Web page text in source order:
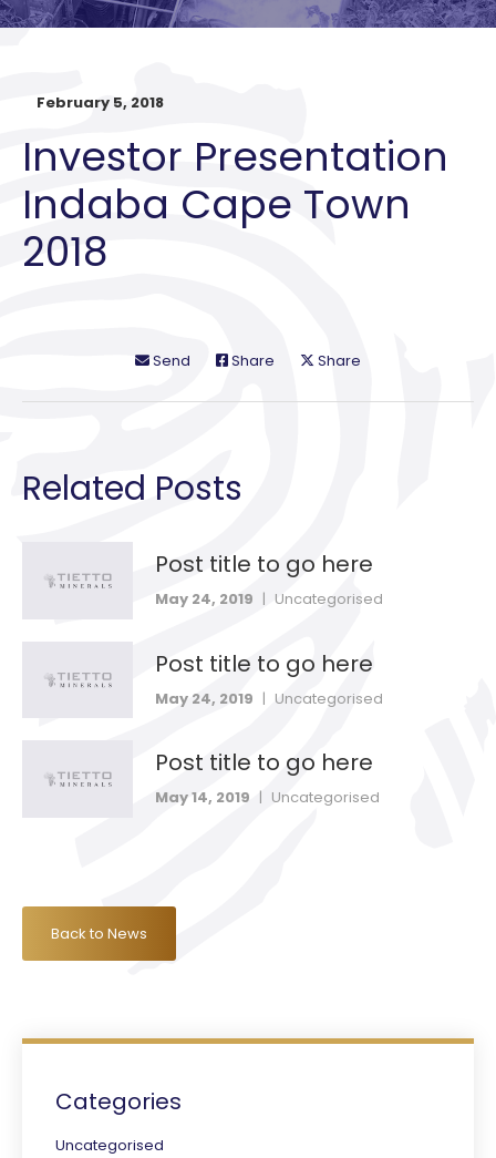
February 5, 2018
Investor Presentation
Indaba Cape Town
2018
Send Share Share
Related Posts
Post title to go here
May 24, 2019 | Uncategorised
Post title to go here
May 24, 2019 | Uncategorised
Post title to go here
May 14, 2019 | Uncategorised
Back to News
Categories
Uncategorised